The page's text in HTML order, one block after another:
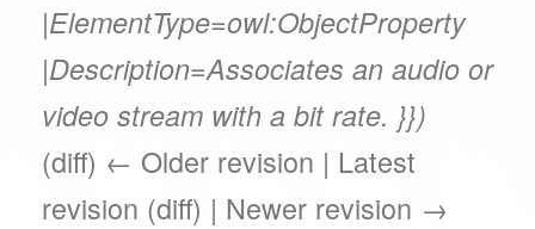
|ElementType=owl:ObjectProperty
|Description=Associates an audio or
video stream with a bit rate. }})
(diff) ← Older revision | Latest
revision (diff) | Newer revision →